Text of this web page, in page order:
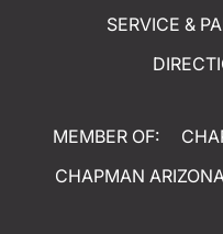
SERVICE &
MEMBER OF:
CHAPMAN ARIZONA